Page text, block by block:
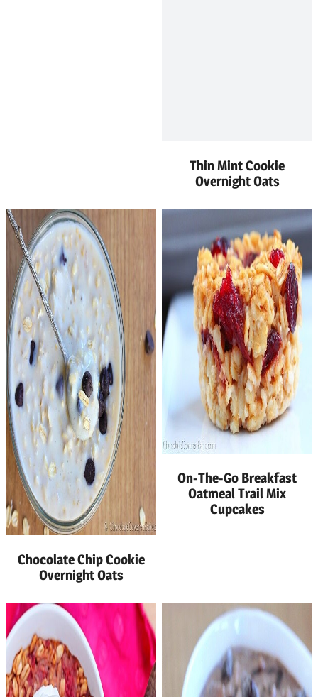
Thin Mint Cookie
Overnight Oats
Chocolate Chip Cookie
Overnight Oats
On-The-Go Breakfast
Oatmeal Trail Mix
Cupcakes